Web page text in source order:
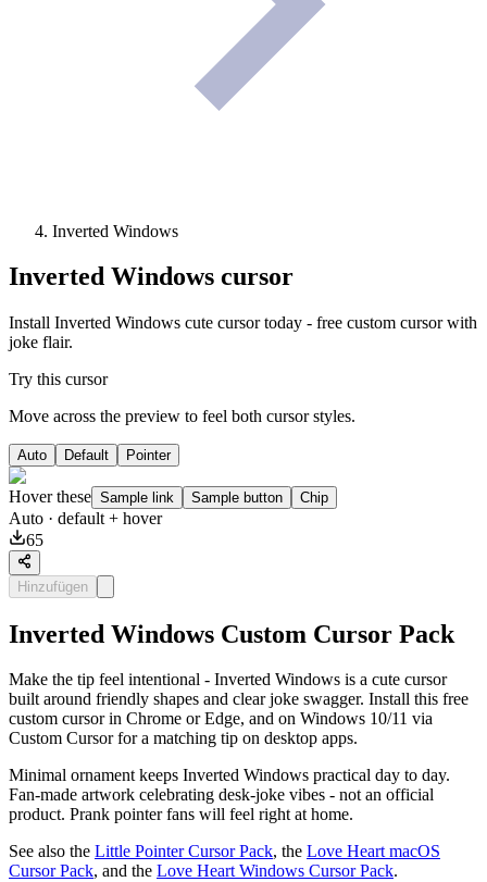
Inverted Windows
Inverted Windows cursor
Install Inverted Windows cute cursor today - free custom cursor with
joke flair.
Try this cursor
Move across the preview to feel both cursor styles.
Auto Default Pointer
Hover these Sample link Sample button Chip
Auto · default + hover
65
Hinzufügen
Inverted Windows Custom Cursor Pack
Make the tip feel intentional - Inverted Windows is a cute cursor
built around friendly shapes and clear joke swagger. Install this free
custom cursor in Chrome or Edge, and on Windows 10/11 via
Custom Cursor for a matching tip on desktop apps.
Minimal ornament keeps Inverted Windows practical day to day.
Fan-made artwork celebrating desk-joke vibes - not an official
product. Prank pointer fans will feel right at home.
See also the Little Pointer Cursor Pack, the Love Heart macOS
Cursor Pack, and the Love Heart Windows Cursor Pack.